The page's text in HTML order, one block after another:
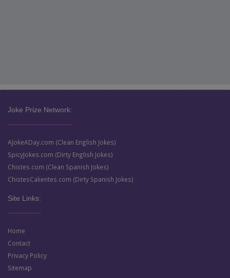
Joke Prize Network:
AJokeADay.com (Clean English Jokes)
SpicyJokes.com (Dirty English Jokes)
Chistes.com (Clean Spanish Jokes)
ChistesCalientes.com (Dirty Spanish Jokes)
Site Links:
Home
Contact
Privacy Policy
Sitemap